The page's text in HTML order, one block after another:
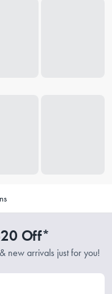
Off*
new arrivals just for you!